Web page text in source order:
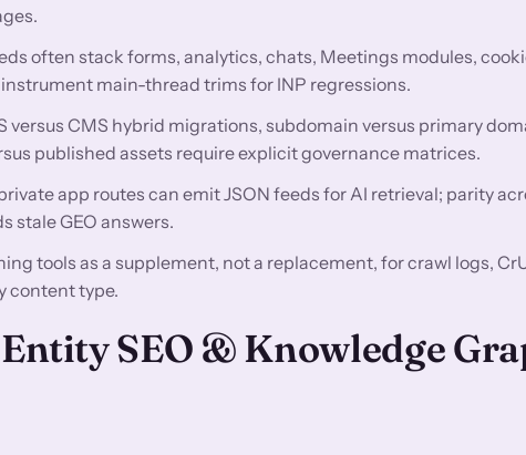
often stack forms, analytics, chats, Meetings modules,
main-thread trims for INP regressions.
versus CMS hybrid migrations, subdomain versus primary
published assets require explicit governance matrices.
app routes can emit JSON feeds for AI retrieval; parity
stale GEO answers.
tools as a supplement, not a replacement, for crawl logs,
content type.
SEO & Knowledge